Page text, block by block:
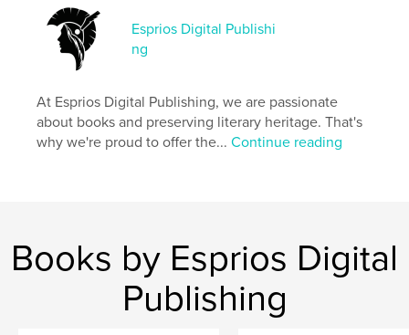
Features & Details
Primary Category:
Additional Categories Russia,Inspiration
Project Option:6×9 in, 15×23 cm
# of Pages:248
Language
English
Keywords
, Social life and customs
Esprios Digital Publishi
ng
At Esprios Digital Publishing, we are passionate
about books and preserving literary heritage. That's
why we're proud to offer the...Continue reading
Books by Esprios Digital
Publishing